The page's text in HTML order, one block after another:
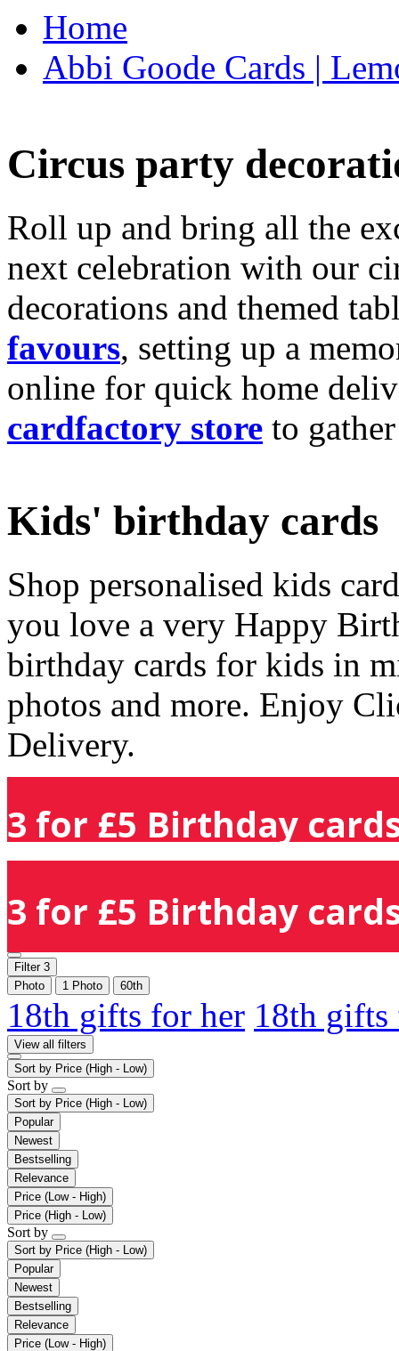
Home
Abbi Goode Cards |
Circus party
Roll up and bring all the
next celebration with our
decorations and themed
favours, setting up a
online for quick home
cardfactory store to
Kids' birthday cards
Shop personalised kids
you love a very Happy
birthday cards for kids in
photos and more. Enjoy
Delivery.
3 for £5 Birthday
3 for £5 Birthday
Filter 3
Photo
1 Photo 60th
18th gifts for her 18th
View all filters
Sort by Price (High - Low)
Sort by
Sort by Price (High - Low)
Popular
Newest
Bestselling
Relevance
Price (Low - High)
Price (High - Low)
Sort by
Sort by Price (High - Low)
Popular
Newest
Bestselling
Relevance
Price (Low - High)